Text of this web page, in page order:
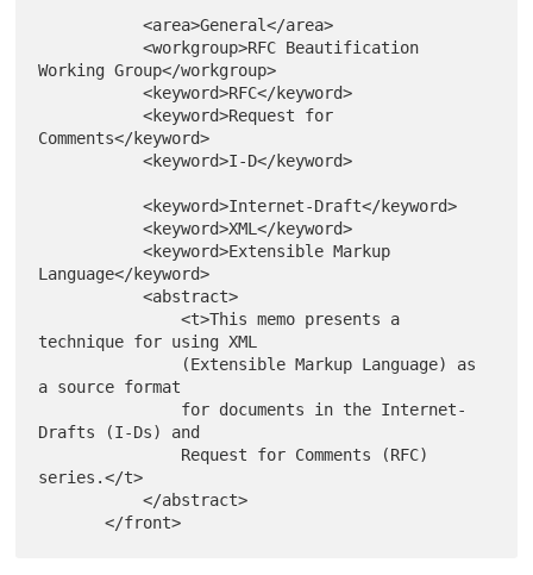
           <area>General</area>
           <workgroup>RFC Beautification
Working Group</workgroup>
           <keyword>RFC</keyword>
           <keyword>Request for
Comments</keyword>
           <keyword>I-D</keyword>
           <keyword>Internet-Draft</keyword>
           <keyword>XML</keyword>
           <keyword>Extensible Markup
Language</keyword>
           <abstract>
               <t>This memo presents a
technique for using XML
a source format
Drafts (I-Ds) and
series.</t>
           </abstract>